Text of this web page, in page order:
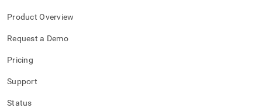
Product Overview
Request a Demo
Pricing
Support
Status